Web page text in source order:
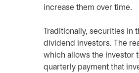
increase them over time.
Traditionally, securities
dividend investors. The
which allows the investor
quarterly payment that